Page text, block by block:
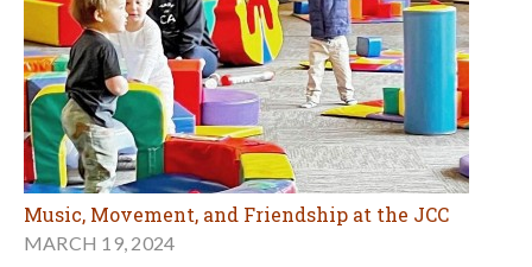
Music, Movement, and Friendship at the JCC
MARCH 19, 2024